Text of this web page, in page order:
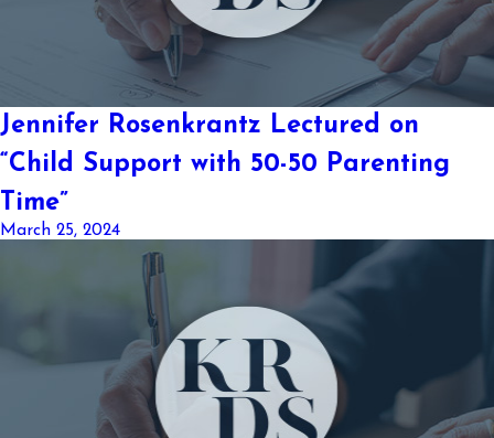
Jennifer Rosenkrantz Lectured on
“Child Support with 50-50 Parenting
Time”
March 25, 2024